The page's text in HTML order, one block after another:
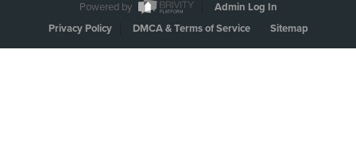
Powered by
Admin Log In
Privacy Policy
DMCA & Terms of Service Sitemap